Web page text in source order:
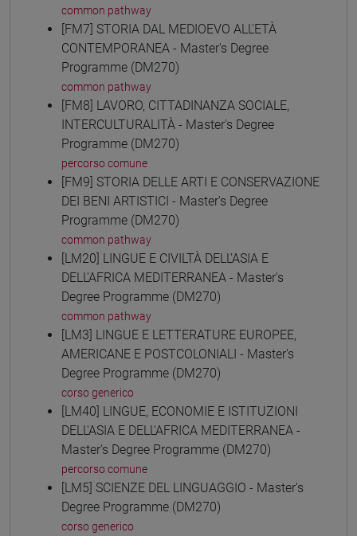
common pathway
[FM7] STORIA DAL MEDIOEVO ALL'ETÀ
CONTEMPORANEA - Master's Degree
Programme (DM270)
common pathway
[FM8] LAVORO, CITTADINANZA SOCIALE,
INTERCULTURALITÀ - Master's Degree
Programme (DM270)
percorso comune
[FM9] STORIA DELLE ARTI E CONSERVAZIONE
DEI BENI ARTISTICI - Master's Degree
Programme (DM270)
common pathway
[LM20] LINGUE E CIVILTÀ DELL'ASIA E
DELL'AFRICA MEDITERRANEA - Master's
Degree Programme (DM270)
common pathway
[LM3] LINGUE E LETTERATURE EUROPEE,
AMERICANE E POSTCOLONIALI - Master's
Degree Programme (DM270)
corso generico
[LM40] LINGUE, ECONOMIE E ISTITUZIONI
DELL'ASIA E DELL'AFRICA MEDITERRANEA -
Master's Degree Programme (DM270)
percorso comune
[LM5] SCIENZE DEL LINGUAGGIO - Master's
Degree Programme (DM270)
corso generico